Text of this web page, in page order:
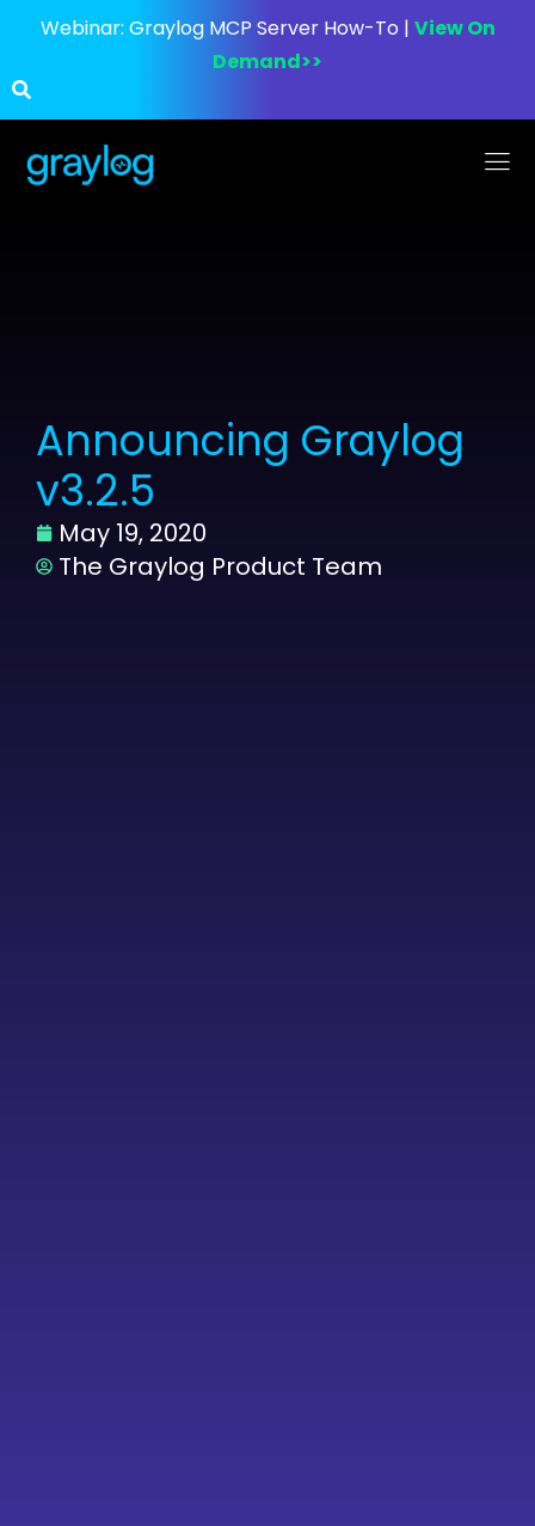
Webinar: Graylog MCP Server How-To | View On
Demand>>
Announcing Graylog
v3.2.5
May 19, 2020
The Graylog Product Team